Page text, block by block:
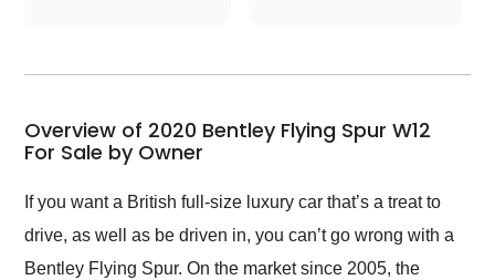
my car shipped to me
busiest shipping
weekend of the year.
Would use them again
and highly recommend
as well.
Overview of 2020 Bentley Flying Spur W12
For Sale by Owner
If you want a British full-size luxury car that’s a treat to
drive, as well as be driven in, you can’t go wrong with a
Bentley Flying Spur. On the market since 2005, the